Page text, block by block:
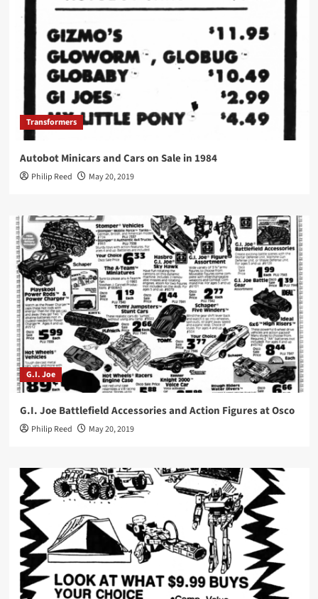
Transformers
Autobot Minicars and Cars on Sale in 1984
Philip Reed May 20, 2019
G.I. Joe
G.I. Joe Battlefield Accessories and Action Figures at Osco
Philip Reed May 20, 2019